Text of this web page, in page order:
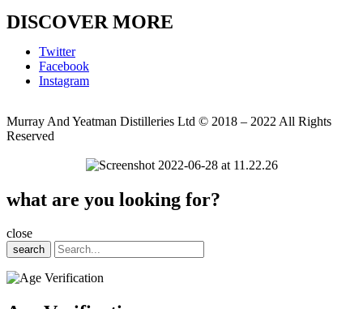
DISCOVER MORE
Twitter
Facebook
Instagram
Murray And Yeatman Distilleries Ltd © 2018 – 2022 All Rights
Reserved
what are you looking for?
close
search